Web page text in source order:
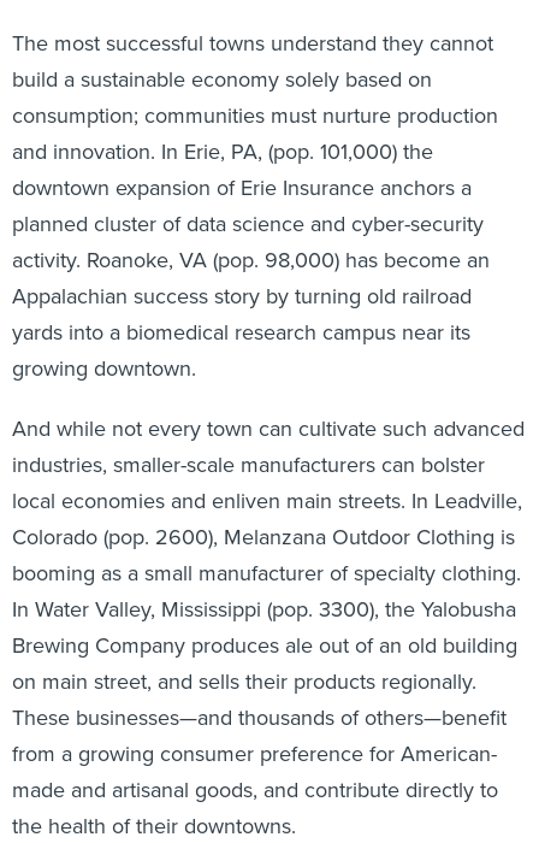
The most successful towns understand they cannot
build a sustainable economy solely based on
consumption; communities must nurture production
and innovation. In Erie, PA, (pop. 101,000) the
downtown expansion of Erie Insurance anchors a
planned cluster of data science and cyber-security
activity. Roanoke, VA (pop. 98,000) has become an
Appalachian success story by turning old railroad
yards into a biomedical research campus near its
growing downtown.
And while not every town can cultivate such advanced
industries, smaller-scale manufacturers can bolster
local economies and enliven main streets. In Leadville,
Colorado (pop. 2600), Melanzana Outdoor Clothing is
booming as a small manufacturer of specialty clothing.
In Water Valley, Mississippi (pop. 3300), the Yalobusha
Brewing Company produces ale out of an old building
on main street, and sells their products regionally.
These businesses—and thousands of others—benefit
from a growing consumer preference for American-
made and artisanal goods, and contribute directly to
the health of their downtowns.